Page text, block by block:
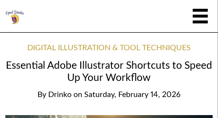
DIGITAL ILLUSTRATION & TOOL TECHNIQUES
Essential Adobe Illustrator Shortcuts to Speed
Up Your Workflow
By Drinko on Saturday, February 14, 2026